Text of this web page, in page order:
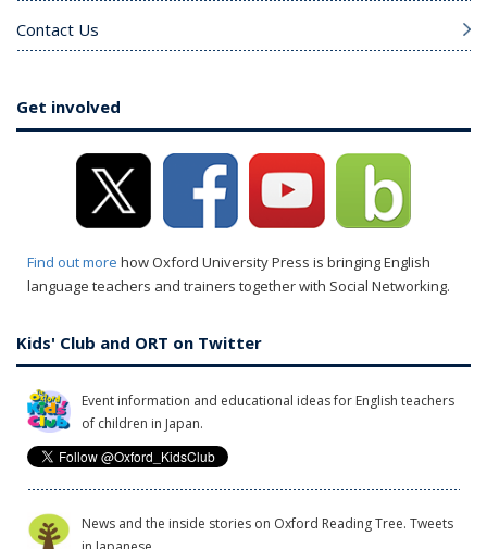
Contact Us
Get involved
Find out more how Oxford University Press is bringing English
language teachers and trainers together with Social Networking.
Kids' Club and ORT on Twitter
Event information and educational ideas for English teachers
of children in Japan.
News and the inside stories on Oxford Reading Tree. Tweets